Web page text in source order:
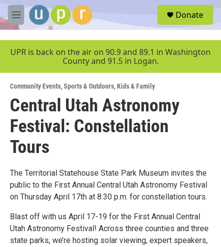
Skip to main content
M
e
u
Donate
UPR is back on the air on 90.9 and 89.1 in Washington
County and 91.5 in Logan.
Community Events,Sports & Outdoors,Kids & Family
Central Utah Astronomy
Festival: Constellation
Tours
The Territorial Statehouse State Park Museum invites the
public to the First Annual Central Utah Astronomy Festival
on Thursday April 17th at 8:30 p.m. for constellation tours.
Blast off with us April 17-19 for the First Annual Central
Utah Astronomy Festival! Across three counties and three
state parks, we’re hosting solar viewing, expert speakers,